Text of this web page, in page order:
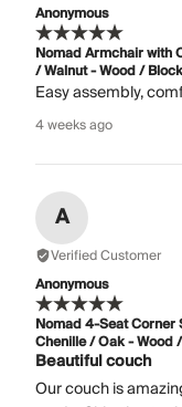
Anonymous
Nomad Armchair with
/ Walnut - Wood / Block
Easy assembly,
4 weeks ago
A
Verified Customer
Anonymous
Nomad 4-Seat
Chenille / Oak - Wood
Beautiful couch
Our couch is